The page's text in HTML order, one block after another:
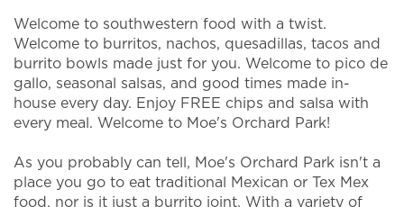
Welcome to southwestern food with a twist.
Welcome to burritos, nachos, quesadillas, tacos and
burrito bowls made just for you. Welcome to pico de
gallo, seasonal salsas, and good times made in-
house every day. Enjoy FREE chips and salsa with
every meal. Welcome to Moe's Orchard Park!
As you probably can tell, Moe's Orchard Park isn't a
place you go to eat traditional Mexican or Tex Mex
food, nor is it just a burrito joint. With a variety of